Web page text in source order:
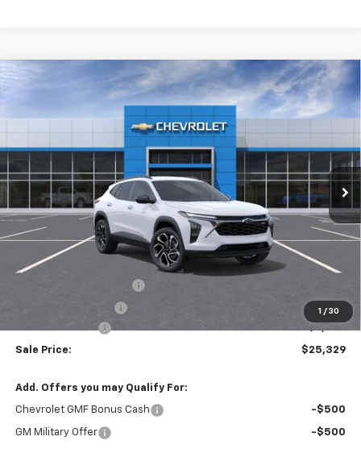
1 / 30
2026 Chevrolet Trax
KL77LJEP9TC224420Stock:T6682
In Stock Ext. Int.
Window Sticker
BUY FINANCE
$2,250 $25,329
SALE PRICE
Less
MSRP:
$27,195
+$85
Sale Price: $25,329
Add. Offers you may Qualify For:
Chevrolet GMF Bonus Cash -$500
GM Military Offer -$500